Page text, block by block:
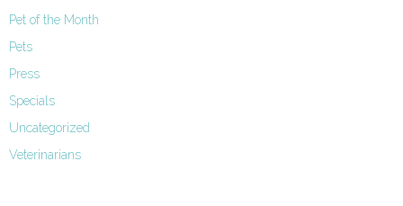
Pet of the Month
Pets
Press
Specials
Uncategorized
Veterinarians